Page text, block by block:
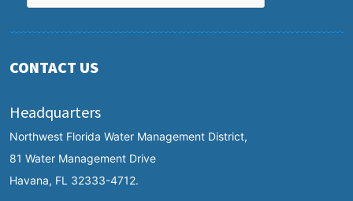
CONTACT US
Headquarters
Northwest Florida Water Management District,
81 Water Management Drive
Havana, FL 32333-4712.